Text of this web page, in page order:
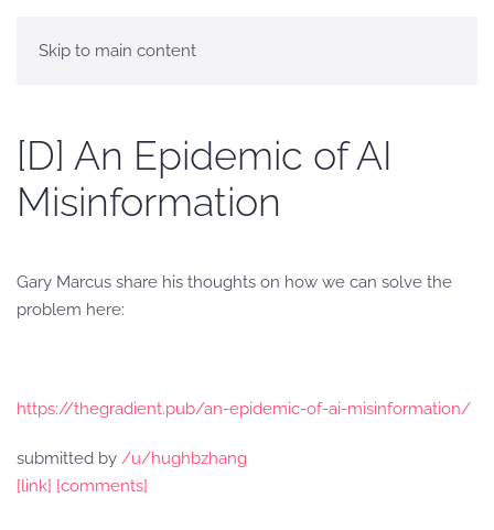
Skip to main content
[D] An Epidemic of AI
Misinformation
Gary Marcus share his thoughts on how we can solve the
problem here:
https://thegradient.pub/an-epidemic-of-ai-misinformation/
submitted by /u/hughbzhang
[link] [comments]